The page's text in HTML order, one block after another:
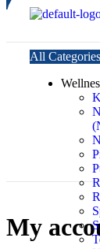
All Categories
My